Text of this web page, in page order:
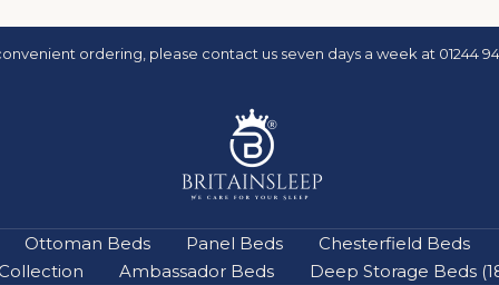
Quick and easy delivery & Buy Now, Pay Later
Britainsleep
Ottoman Beds Panel Beds
Chesterfield Beds
Ambassador Beds Deep Storage Beds